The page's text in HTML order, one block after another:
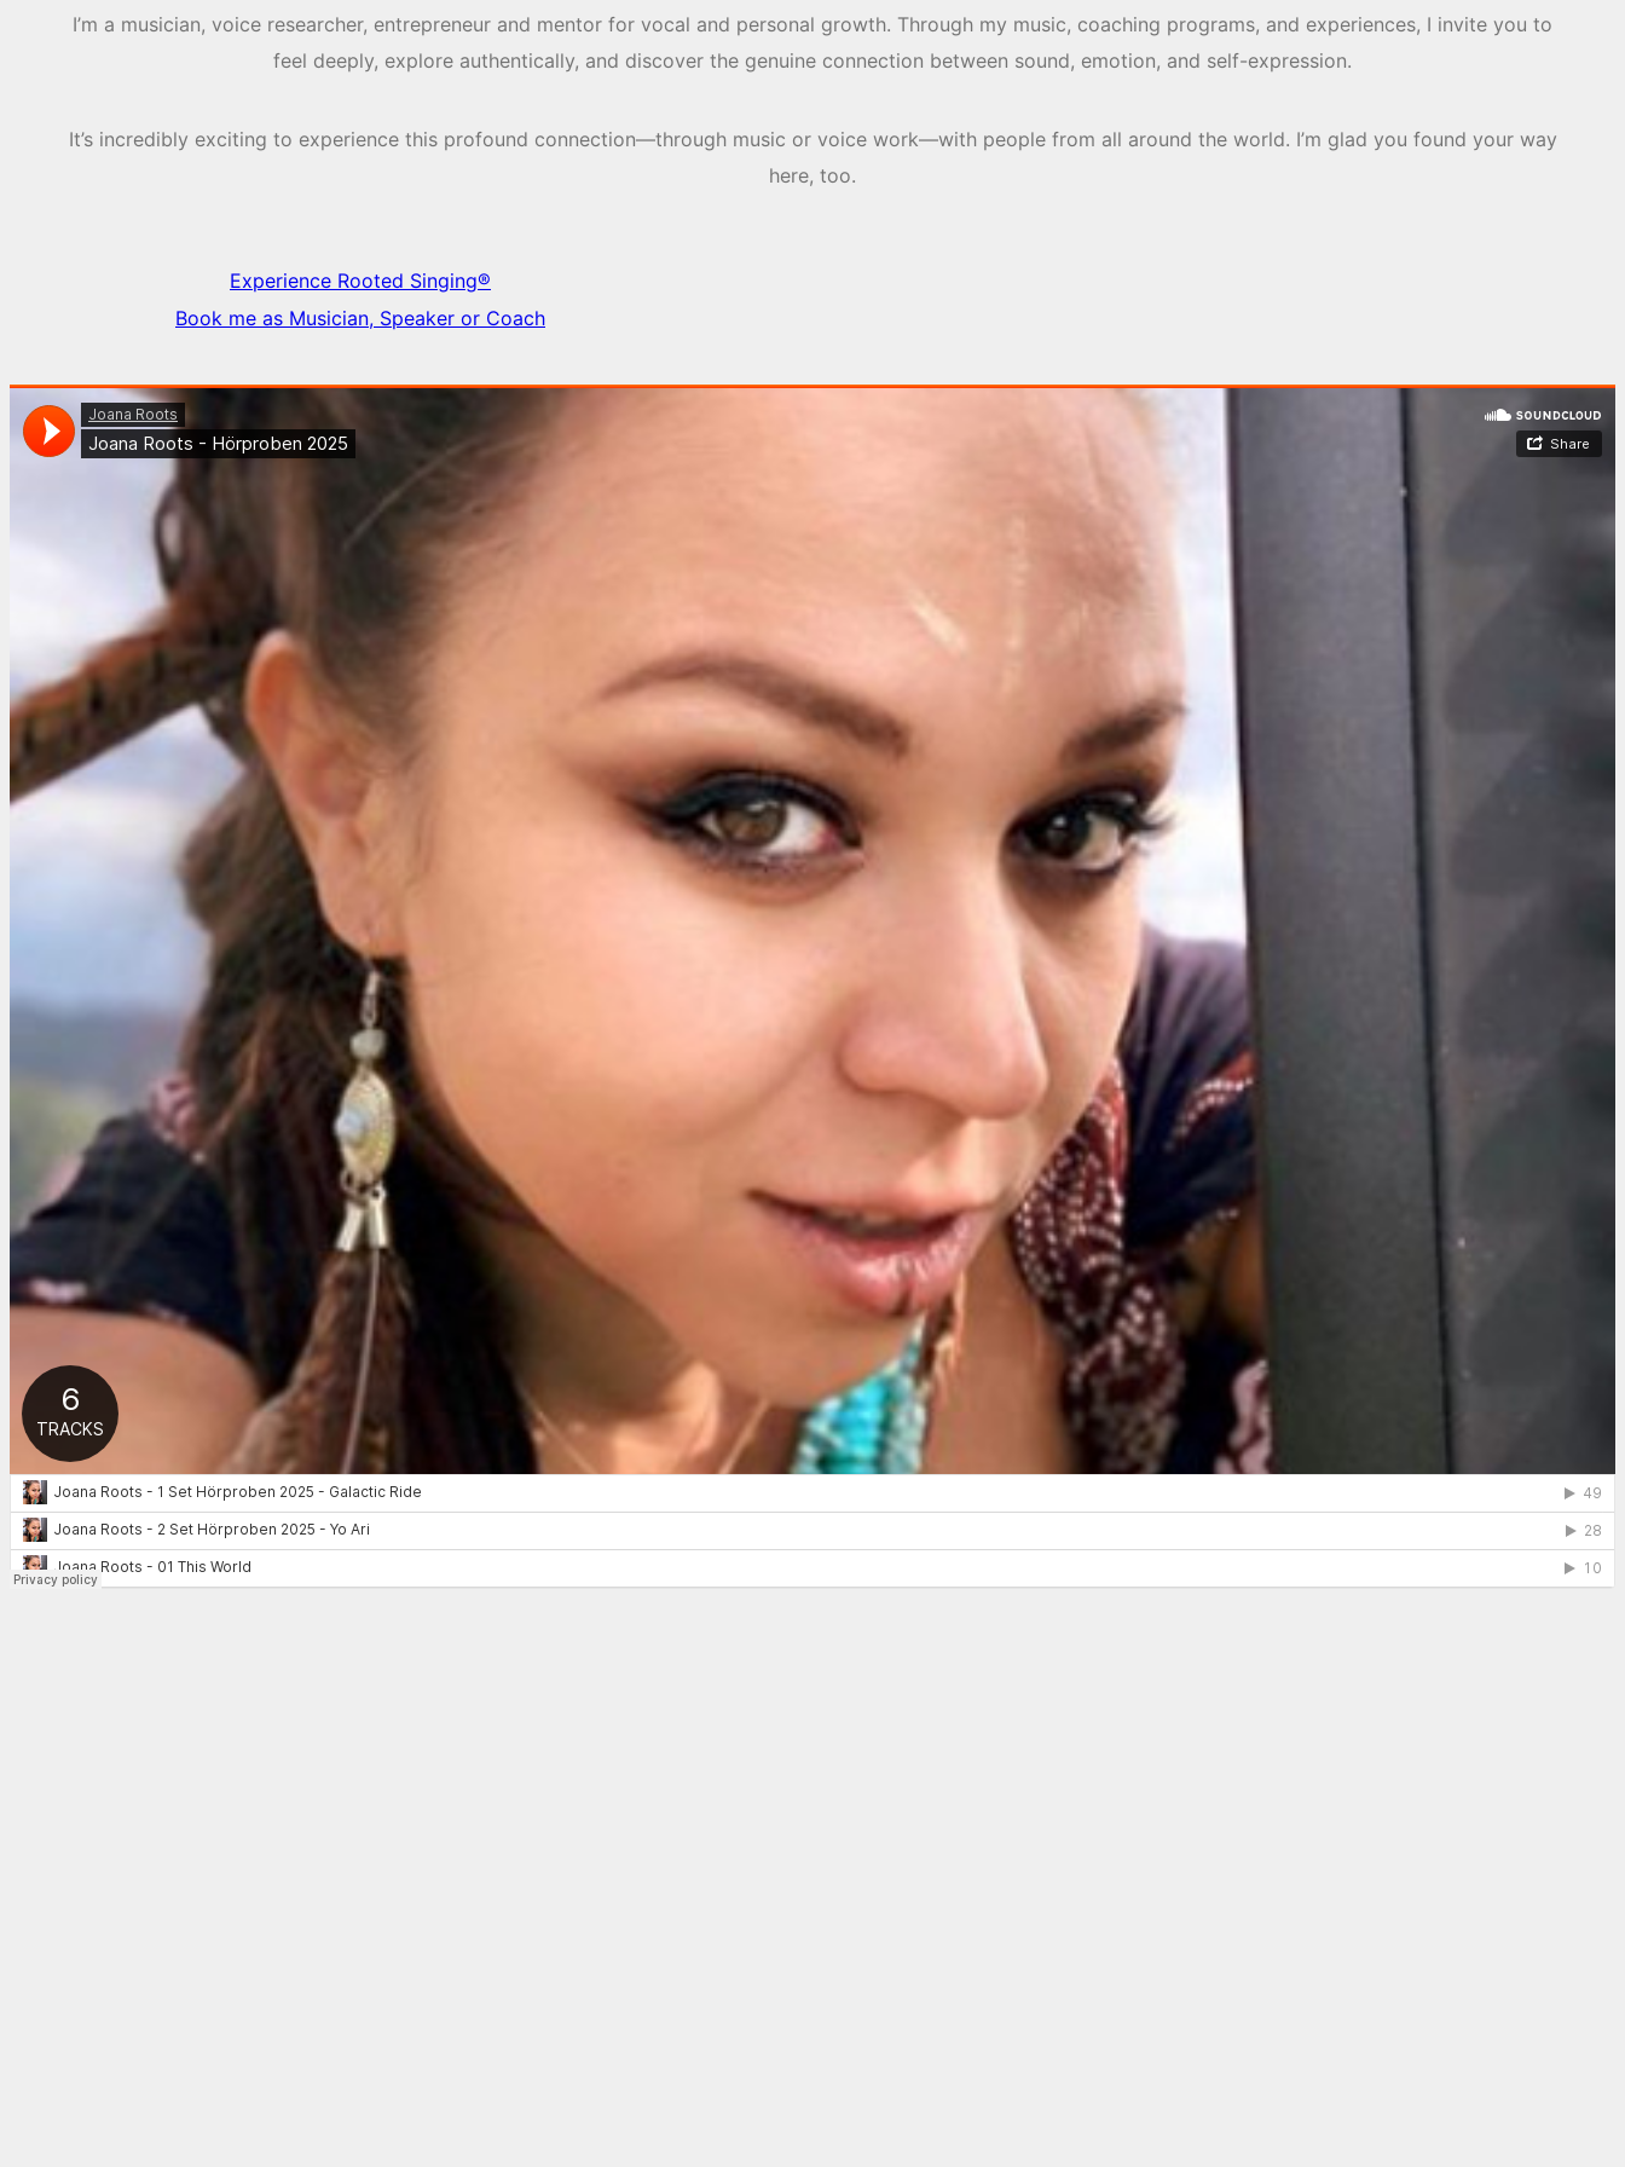
I’m a musician, voice researcher, entrepreneur and mentor for vocal and personal growth. Through my music, coaching programs, and experiences, I invite you to
feel deeply, explore authentically, and discover the genuine connection between sound, emotion, and self-expression.
It’s incredibly exciting to experience this profound connection—through music or voice work—with people from all around the world. I’m glad you found your way
here, too.
Experience Rooted Singing®
Book me as Musician, Speaker or Coach